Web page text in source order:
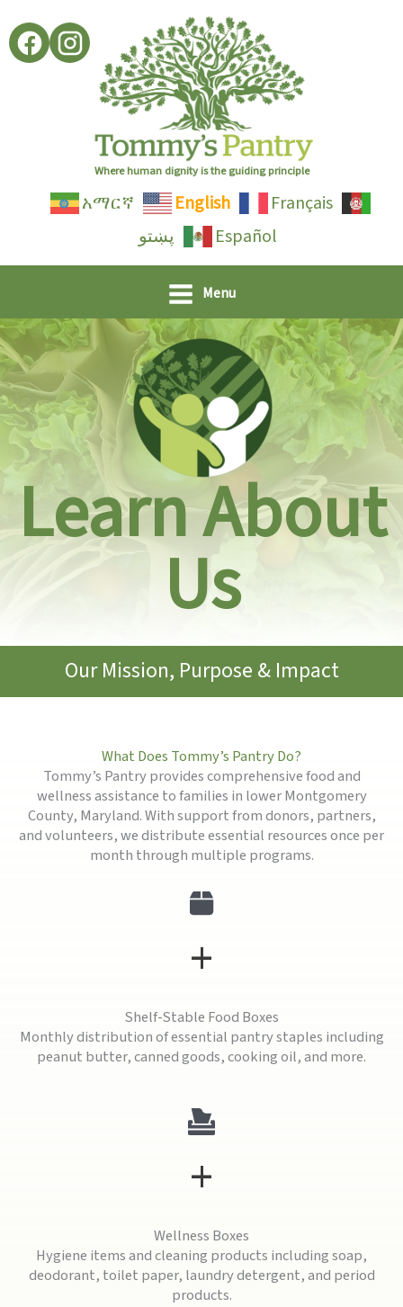
to
content
Where human dignity is the guiding principle
አማርኛ English
Français
پښتو
Español
Menu
Learn About
Us
Our Mission, Purpose & Impact
What Does Tommy’s Pantry Do?
Tommy’s Pantry provides comprehensive food and
wellness assistance to families in lower Montgomery
County, Maryland. With support from donors, partners,
and volunteers, we distribute essential resources once per
month through multiple programs.
+
Shelf-Stable Food Boxes
Monthly distribution of essential pantry staples including
peanut butter, canned goods, cooking oil, and more.
+
Wellness Boxes
Hygiene items and cleaning products including soap,
deodorant, toilet paper, laundry detergent, and period
products.